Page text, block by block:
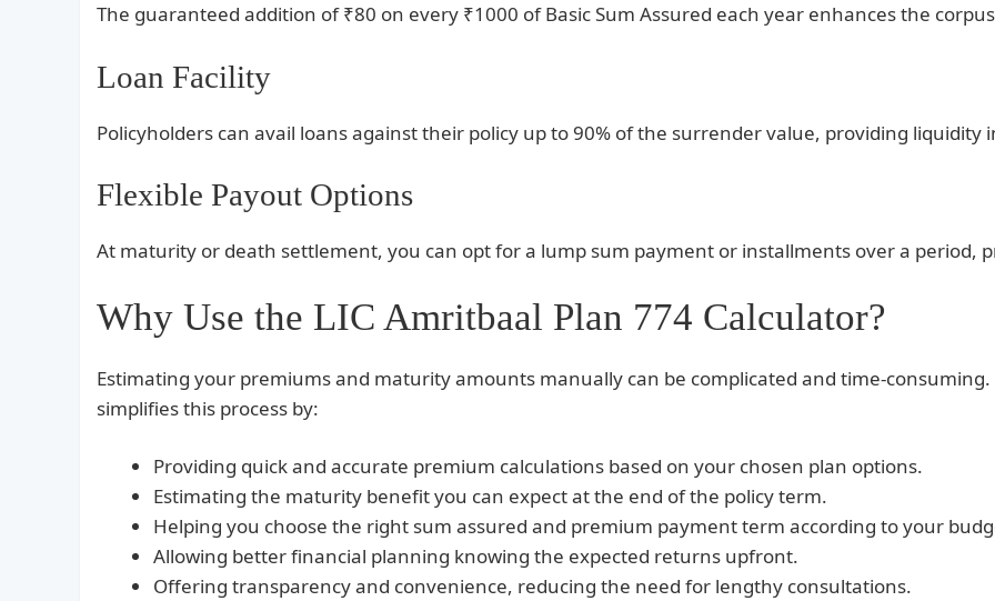
The guaranteed addition of ₹80 on every ₹1000 of Basic Sum Assured each year enhances the
Loan Facility
Policyholders can avail loans against their policy up to 90% of the surrender value, providing liquidity
Flexible Payout Options
At maturity or death settlement, you can opt for a lump sum payment or installments over a period,
Why Use the LIC Amritbaal Plan 774 Calculator?
Estimating your premiums and maturity amounts manually can be complicated and time-consuming.
simplifies this process by:
Providing quick and accurate premium calculations based on your chosen plan options.
Estimating the maturity benefit you can expect at the end of the policy term.
Helping you choose the right sum assured and premium payment term according to your
Allowing better financial planning knowing the expected returns upfront.
Offering transparency and convenience, reducing the need for lengthy consultations.